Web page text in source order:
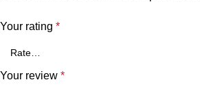
Your rating *
Your review *